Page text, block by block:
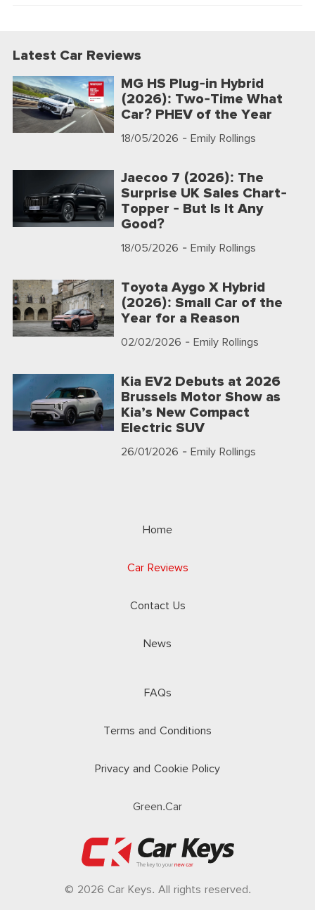
Latest Car Reviews
MG HS Plug-in Hybrid
(2026): Two-Time What
Car? PHEV of the Year
18/05/2026 - Emily Rollings
Jaecoo 7 (2026): The
Surprise UK Sales Chart-
Topper - But Is It Any
Good?
18/05/2026 - Emily Rollings
Toyota Aygo X Hybrid
(2026): Small Car of the
Year for a Reason
02/02/2026 - Emily Rollings
Kia EV2 Debuts at 2026
Brussels Motor Show as
Kia’s New Compact
Electric SUV
26/01/2026 - Emily Rollings
Home
Car Reviews
Contact Us
News
FAQs
Terms and Conditions
Privacy and Cookie Policy
Green.Car
© 2026 Car Keys. All rights reserved.